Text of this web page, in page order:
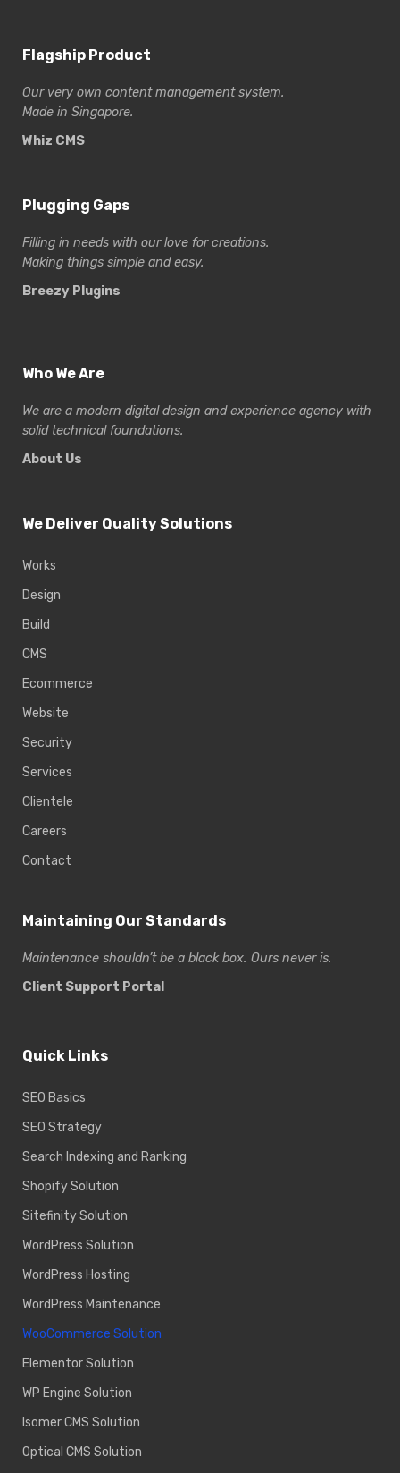
Flagship Product
Our very own content management system.
Made in Singapore.
Whiz CMS
Plugging Gaps
Filling in needs with our love for creations.
Making things simple and easy.
Breezy Plugins
Who We Are
We are a modern digital design and experience agency with
solid technical foundations.
About Us
We Deliver Quality Solutions
Works
Design
Build
CMS
Ecommerce
Website
Security
Services
Clientele
Careers
Contact
Maintaining Our Standards
Maintenance shouldn’t be a black box. Ours never is.
Client Support Portal
Quick Links
SEO Basics
SEO Strategy
Search Indexing and Ranking
Shopify Solution
Sitefinity Solution
WordPress Solution
WordPress Hosting
WordPress Maintenance
WooCommerce Solution
Elementor Solution
WP Engine Solution
Isomer CMS Solution
Optical CMS Solution